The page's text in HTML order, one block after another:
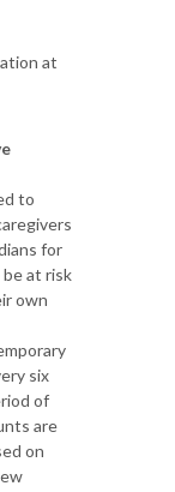
at
to
for
at risk
own
six
of
are
on